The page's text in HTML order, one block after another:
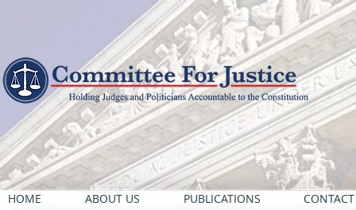
HOME ABOUT US PUBLICATIONS